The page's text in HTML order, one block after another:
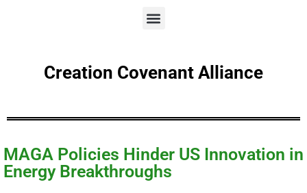
Creation Covenant Alliance
MAGA Policies Hinder US Innovation in
Energy Breakthroughs